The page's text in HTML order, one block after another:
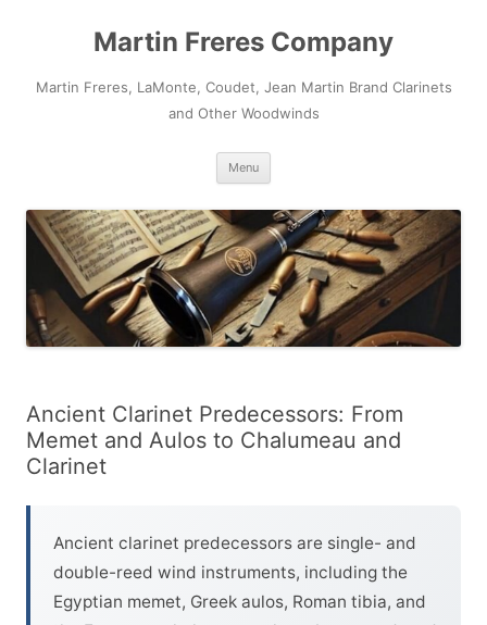
Martin Freres Company
Martin Freres, LaMonte, Coudet, Jean Martin Brand Clarinets
and Other Woodwinds
Menu
Ancient Clarinet Predecessors: From
Memet and Aulos to Chalumeau and
Clarinet
Ancient clarinet predecessors are single- and
double-reed wind instruments, including the
Egyptian memet, Greek aulos, Roman tibia, and